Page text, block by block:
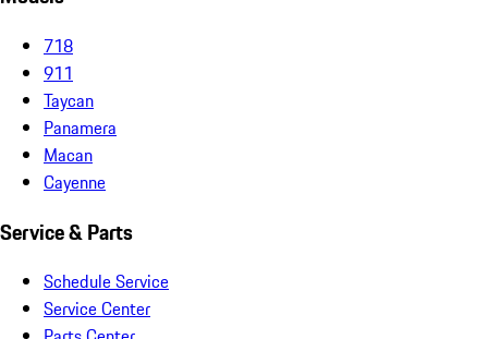
718
911
Taycan
Panamera
Macan
Cayenne
Service & Parts
Schedule Service
Service Center